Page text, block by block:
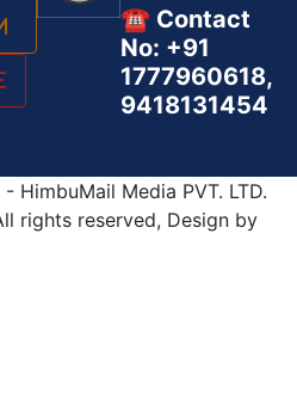
☎️ Contact
No: +91
1777960618,
9418131454
Media PVT. LTD.
rights reserved, Design by